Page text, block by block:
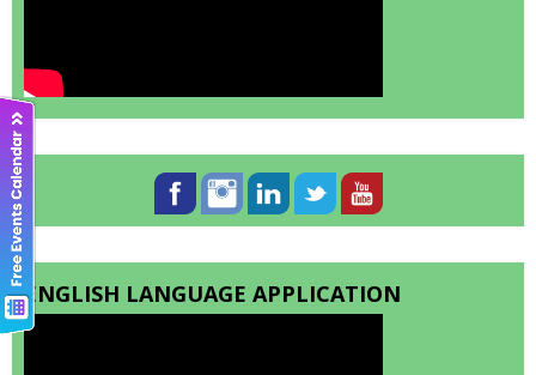
ENGLISH LANGUAGE APPLICATION